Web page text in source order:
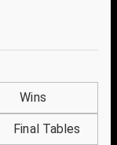
Wins
Final Tables